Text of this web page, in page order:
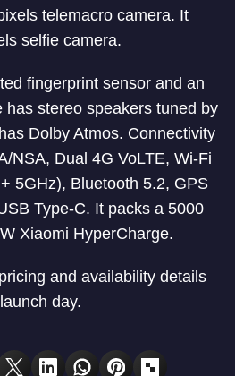
telemacro camera. It
selfie camera.
fingerprint sensor and an
has stereo speakers tuned by
Dolby Atmos. Connectivity
NSA, Dual 4G VoLTE, Wi-Fi
5GHz), Bluetooth 5.2, GPS
Type-C. It packs a 5000
Xiaomi HyperCharge.
and availability details
day.